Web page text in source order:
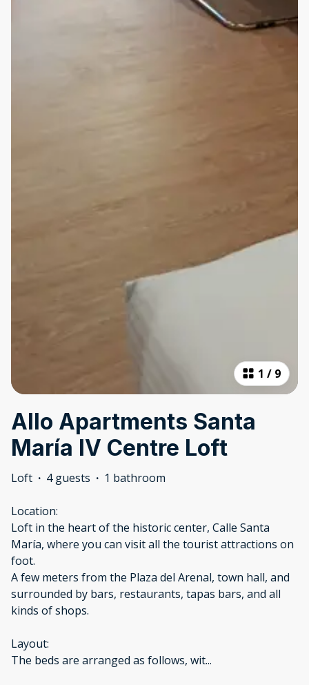
1 / 9
Allo Apartments Santa
María IV Centre Loft
Loft · 4 guests · 1 bathroom
Location:
Loft in the heart of the historic center, Calle Santa
María, where you can visit all the tourist attractions on
foot.
A few meters from the Plaza del Arenal, town hall, and
surrounded by bars, restaurants, tapas bars, and all
kinds of shops.
Layout:
The beds are arranged as follows, wit...